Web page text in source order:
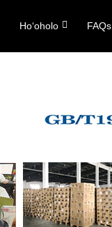
Hoʻoholo FAQs